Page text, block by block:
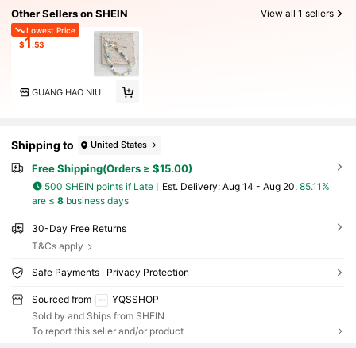
Other Sellers on SHEIN View all 1 sellers
Lowest Price
$1.53
GUANG HAO NIU
Shipping to United States
Free Shipping(Orders ≥ $15.00)
500 SHEIN points if Late ​Est. Delivery: Aug 14 - Aug 20, 85.11%
are ≤ 8business days
30-Day Free Returns
T&Cs apply
Safe Payments · Privacy Protection
Sourced from
YQSSHOP
Sold by and Ships from SHEIN
To report this seller and/or product